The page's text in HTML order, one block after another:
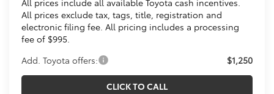
All prices exclude tax, tags, title, registration and
electronic filing fee. All pricing includes a processing
fee of $995.
Add. Toyota offers:
$1,250
CLICK TO CALL